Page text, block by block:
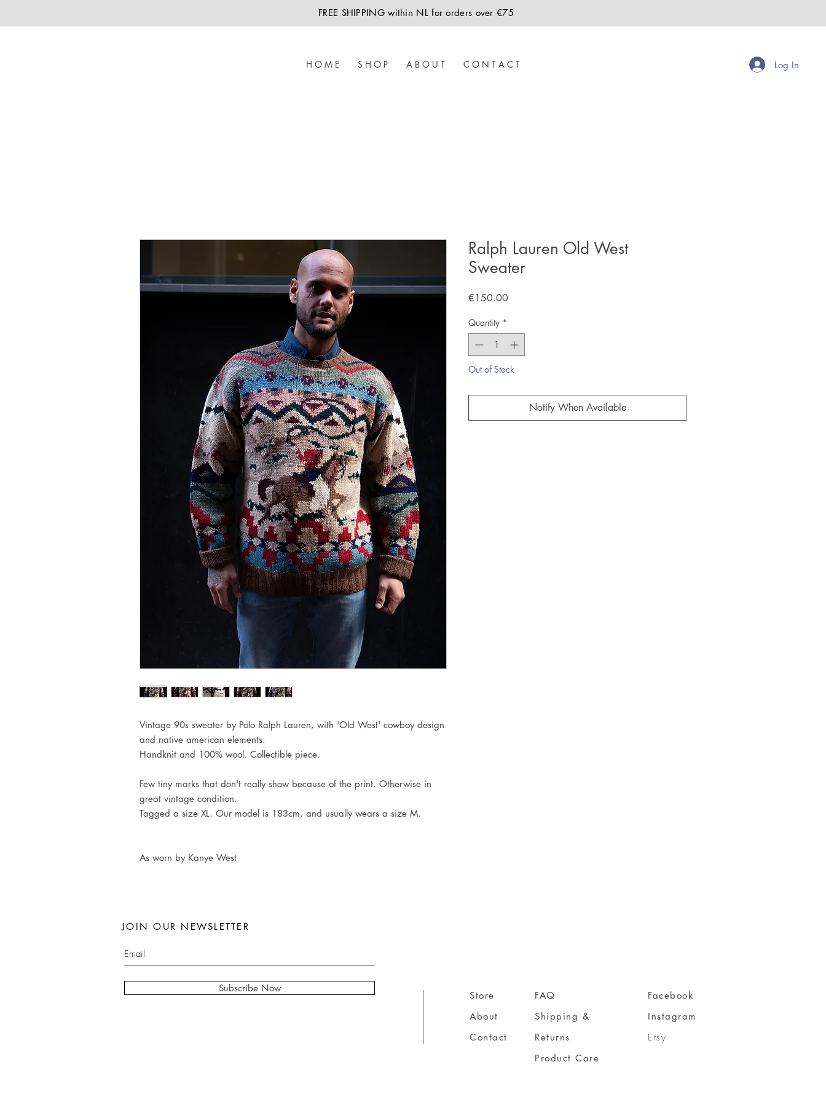
FREE SHIPPING within NL for orders over €75
H O M E S H O P A B O U T C O N T A C T Log In
Vintage 90s sweater by Polo Ralph Lauren, with 'Old West' cowboy design
and native american elements.
Handknit and 100% wool. Collectible piece.
Few tiny marks that don't really show because of the print. Otherwise in
great vintage condition.
Tagged a size XL. Our model is 183cm, and usually wears a size M.
As worn by Kanye West
Ralph Lauren Old West
Sweater
€150.00Price
Quantity *
Out of Stock
Notify When Available
Subscribe Now
JOIN OUR NEWSLETTER
Store
About
Contact
FAQ
Shipping &
Returns
Product Care
Facebook
Instagram
Etsy